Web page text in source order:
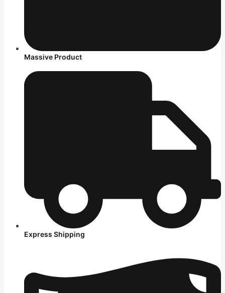
Massive Product
Express Shipping